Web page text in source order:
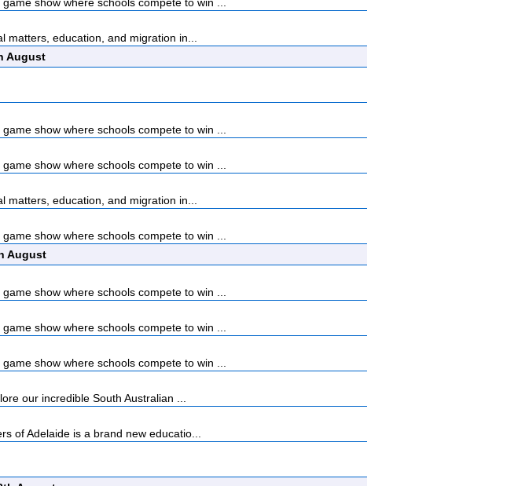
education, and migration in...
August
show where schools compete to win ...
show where schools compete to win ...
education, and migration in...
show where schools compete to win ...
August
show where schools compete to win ...
show where schools compete to win ...
show where schools compete to win ...
our incredible South Australian ...
of Adelaide is a brand new educatio...